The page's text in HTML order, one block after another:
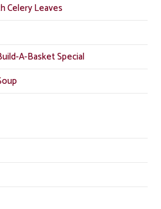
Celery Leaves
A-Basket Special